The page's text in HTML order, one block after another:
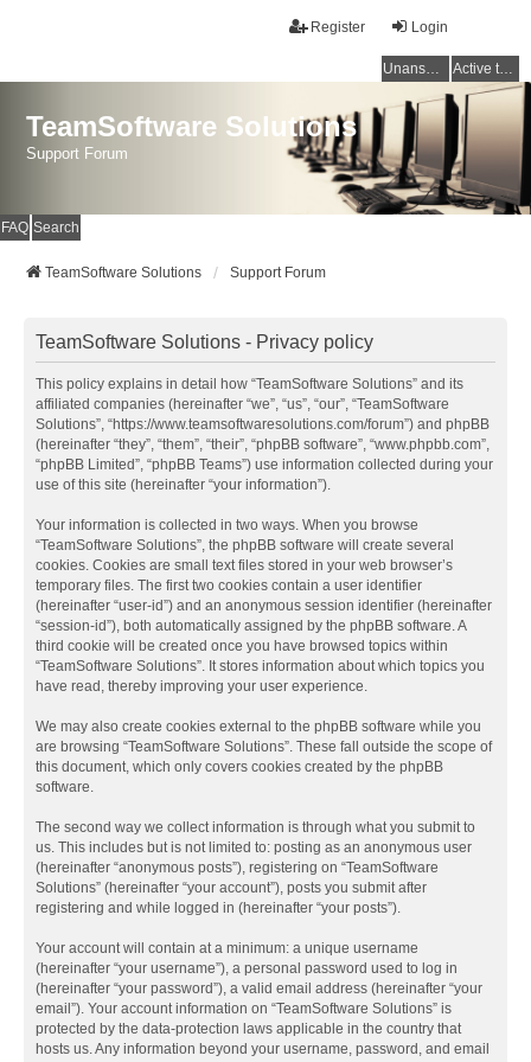
Login
Register
Unanswered topics Active topics
TeamSoftware Solutions
Support Forum
FAQ Search
TeamSoftware Solutions Support Forum
TeamSoftware Solutions - Privacy policy
This policy explains in detail how “TeamSoftware Solutions” and its
affiliated companies (hereinafter “we”, “us”, “our”, “TeamSoftware
Solutions”, “https://www.teamsoftwaresolutions.com/forum”) and phpBB
(hereinafter “they”, “them”, “their”, “phpBB software”, “www.phpbb.com”,
“phpBB Limited”, “phpBB Teams”) use information collected during your
use of this site (hereinafter “your information”).
Your information is collected in two ways. When you browse
“TeamSoftware Solutions”, the phpBB software will create several
cookies. Cookies are small text files stored in your web browser’s
temporary files. The first two cookies contain a user identifier
(hereinafter “user-id”) and an anonymous session identifier (hereinafter
“session-id”), both automatically assigned by the phpBB software. A
third cookie will be created once you have browsed topics within
“TeamSoftware Solutions”. It stores information about which topics you
have read, thereby improving your user experience.
We may also create cookies external to the phpBB software while you
are browsing “TeamSoftware Solutions”. These fall outside the scope of
this document, which only covers cookies created by the phpBB
software.
The second way we collect information is through what you submit to
us. This includes but is not limited to: posting as an anonymous user
(hereinafter “anonymous posts”), registering on “TeamSoftware
Solutions” (hereinafter “your account”), posts you submit after
registering and while logged in (hereinafter “your posts”).
Your account will contain at a minimum: a unique username
(hereinafter “your username”), a personal password used to log in
(hereinafter “your password”), a valid email address (hereinafter “your
email”). Your account information on “TeamSoftware Solutions” is
protected by the data-protection laws applicable in the country that
hosts us. Any information beyond your username, password, and email